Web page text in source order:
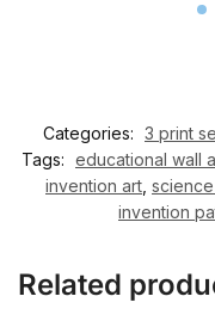
Categories: 3 print
Tags: educational wall
invention art
invention
Related